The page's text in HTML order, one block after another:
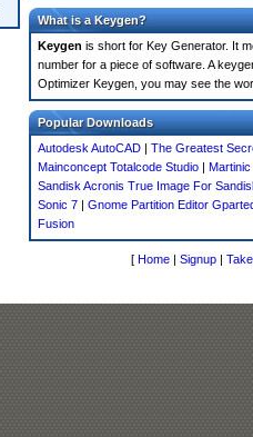
What is a Keygen?
Keygen is short for Key Generator. It
number for a piece of software. A
Optimizer Keygen, you may see the
Popular Downloads
Autodesk AutoCAD | The Greatest
Mainconcept Totalcode Studio |
Sandisk Acronis True Image For
Sonic 7 | Gnome Partition Editor
Fusion
[ Home | Signup |